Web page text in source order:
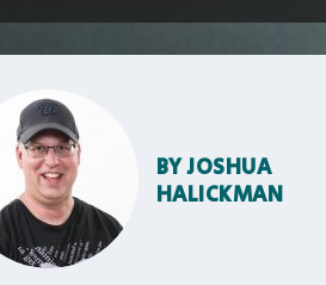
BYJOSHUA
HALICKMAN